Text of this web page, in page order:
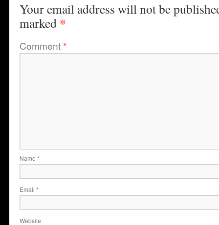
Your email address will not be
marked *
Comment*
Name *
Email *
Website